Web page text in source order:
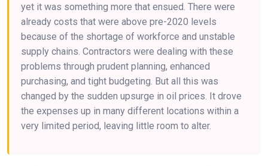
yet it was something more that ensued. There were
already costs that were above pre-2020 levels
because of the shortage of workforce and unstable
supply chains. Contractors were dealing with these
problems through prudent planning, enhanced
purchasing, and tight budgeting. But all this was
changed by the sudden upsurge in oil prices. It drove
the expenses up in many different locations within a
very limited period, leaving little room to alter.